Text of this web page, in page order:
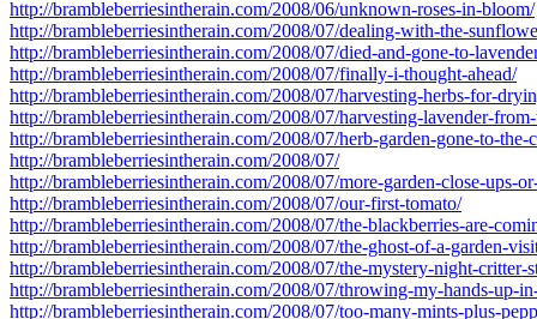
http://brambleberriesintherain.com/2008/06/unknown-roses-in-bloom/
http://brambleberriesintherain.com/2008/07/dealing-with-the-
http://brambleberriesintherain.com/2008/07/died-and-gone-to-
http://brambleberriesintherain.com/2008/07/finally-i-thought-ahead/
http://brambleberriesintherain.com/2008/07/harvesting-herbs-for-
http://brambleberriesintherain.com/2008/07/harvesting-lavender-
http://brambleberriesintherain.com/2008/07/herb-garden-gone-to-the-
http://brambleberriesintherain.com/2008/07/
http://brambleberriesintherain.com/2008/07/more-garden-close-ups-
http://brambleberriesintherain.com/2008/07/our-first-tomato/
http://brambleberriesintherain.com/2008/07/the-blackberries-are-
http://brambleberriesintherain.com/2008/07/the-ghost-of-a-garden-
http://brambleberriesintherain.com/2008/07/the-mystery-night-critter-
http://brambleberriesintherain.com/2008/07/throwing-my-hands-up-
http://brambleberriesintherain.com/2008/07/too-many-mints-plus-